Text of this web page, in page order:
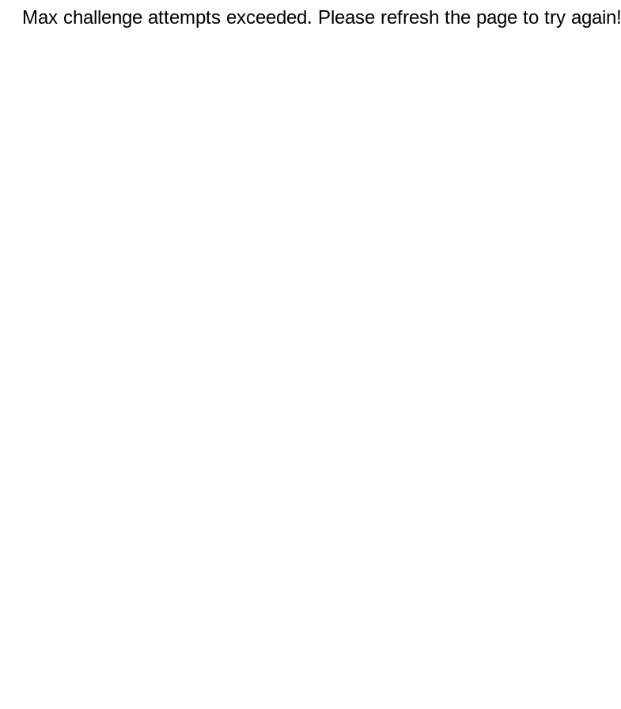
Max challenge attempts exceeded. Please refresh the page to try again!